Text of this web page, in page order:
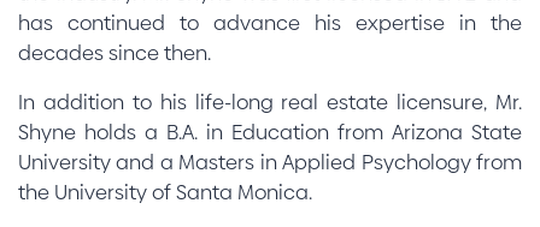
has continued to advance his expertise in the
decades since then.
In addition to his life-long real estate licensure, Mr.
Shyne holds a B.A. in Education from Arizona State
University and a Masters in Applied Psychology from
the University of Santa Monica.